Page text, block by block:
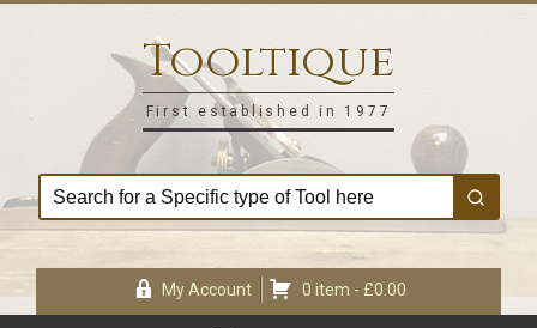
Tooltique
First established in 1977
My Account 0 item - £0.00